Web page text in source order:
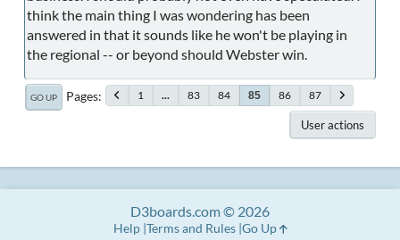
think the main thing I was wondering has been
answered in that it sounds like he won't be playing in
the regional -- or beyond should Webster win.
GO UP Pages 1 ... 83 84 85 86 87
User actions
D3boards.com © 2026
Help Terms and Rules Go Up